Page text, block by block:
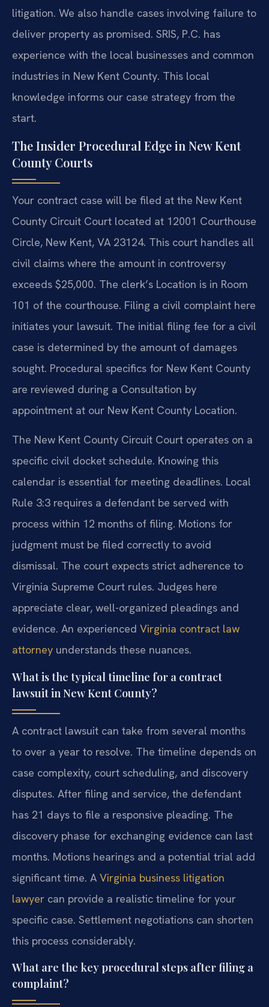
litigation. We also handle cases involving failure to
deliver property as promised. SRIS, P.C. has
experience with the local businesses and common
industries in New Kent County. This local
knowledge informs our case strategy from the
start.
The Insider Procedural Edge in New Kent
County Courts
Your contract case will be filed at the New Kent
County Circuit Court located at 12001 Courthouse
Circle, New Kent, VA 23124. This court handles all
civil claims where the amount in controversy
exceeds $25,000. The clerk’s Location is in Room
101 of the courthouse. Filing a civil complaint here
initiates your lawsuit. The initial filing fee for a civil
case is determined by the amount of damages
sought. Procedural specifics for New Kent County
are reviewed during a Consultation by
appointment at our New Kent County Location.
The New Kent County Circuit Court operates on a
specific civil docket schedule. Knowing this
calendar is essential for meeting deadlines. Local
Rule 3:3 requires a defendant be served with
process within 12 months of filing. Motions for
judgment must be filed correctly to avoid
dismissal. The court expects strict adherence to
Virginia Supreme Court rules. Judges here
appreciate clear, well-organized pleadings and
evidence. An experienced Virginia contract law
attorney understands these nuances.
What is the typical timeline for a contract
lawsuit in New Kent County?
A contract lawsuit can take from several months
to over a year to resolve. The timeline depends on
case complexity, court scheduling, and discovery
disputes. After filing and service, the defendant
has 21 days to file a responsive pleading. The
discovery phase for exchanging evidence can last
months. Motions hearings and a potential trial add
significant time. A Virginia business litigation
lawyer can provide a realistic timeline for your
specific case. Settlement negotiations can shorten
this process considerably.
What are the key procedural steps after filing a
complaint?